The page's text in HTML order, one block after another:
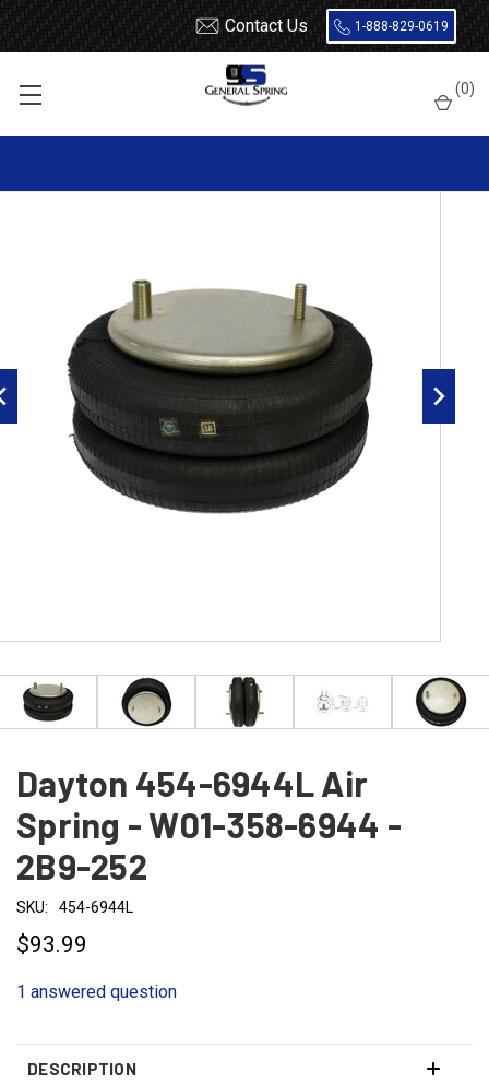
Contact Us 1-888-829-0619
(0)
Double Convoluted
Dayton 454-6944L Air Spring - W01-358-6944 - 2B9-252
Dayton 454-6944L Air
Spring - W01-358-6944 -
2B9-252
SKU: 454-6944L
$93.99
1 answered question
DESCRIPTION